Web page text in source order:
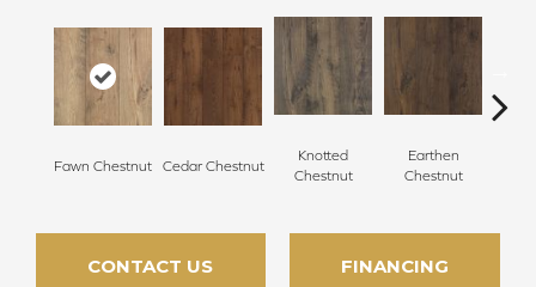
Fawn Chestnut Cedar Chestnut
Knotted
Chestnut
Earthen
Chestnut
CONTACT US FINANCING